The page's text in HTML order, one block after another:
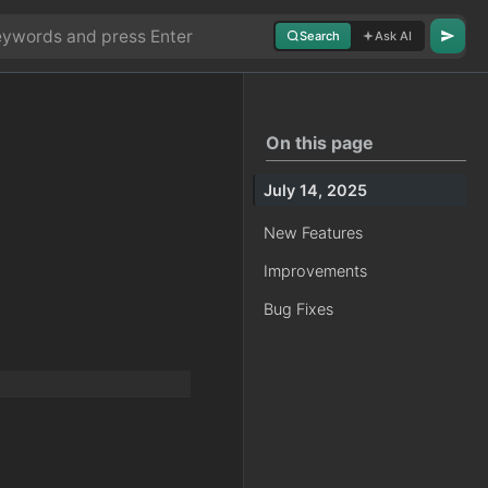
Search Ask AI
On this page
July 14, 2025
New Features
Improvements
Bug Fixes